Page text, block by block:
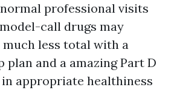
professional visits
call drugs may
much less total with a
plan and a amazing Part D
in appropriate healthiness